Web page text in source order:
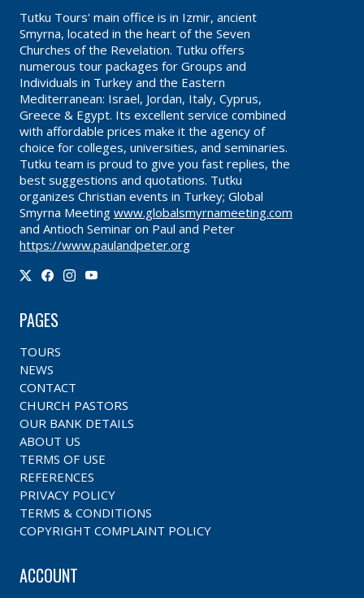
Tutku Tours' main office is in Izmir, ancient
Smyrna, located in the heart of the Seven
Churches of the Revelation. Tutku offers
numerous tour packages for Groups and
Individuals in Turkey and the Eastern
Mediterranean: Israel, Jordan, Italy, Cyprus,
Greece & Egypt. Its excellent service combined
with affordable prices make it the agency of
choice for colleges, universities, and seminaries.
Tutku team is proud to give you fast replies, the
best suggestions and quotations. Tutku
organizes Christian events in Turkey; Global
Smyrna Meeting www.globalsmyrnameeting.com
and Antioch Seminar on Paul and Peter
https://www.paulandpeter.org
PAGES
TOURS
NEWS
CONTACT
CHURCH PASTORS
OUR BANK DETAILS
ABOUT US
TERMS OF USE
REFERENCES
PRIVACY POLICY
TERMS & CONDITIONS
COPYRIGHT COMPLAINT POLICY
ACCOUNT